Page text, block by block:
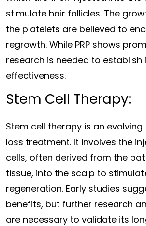
stimulate hair follicles. The
the platelets are believed to
regrowth. While PRP shows
research is needed to
effectiveness.
Stem Cell Therapy:
Stem cell therapy is an evolving
loss treatment. It involves the
cells, often derived from the
tissue, into the scalp to
regeneration. Early studies
benefits, but further research
are necessary to validate its